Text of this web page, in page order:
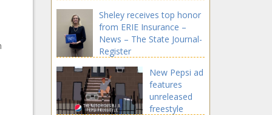
Earth, Wind &
Fire, Seth
MacFarlane…
and dad –
Music News –
The Black
Chronicle
Sheley receives top honor
from ERIE Insurance –
News – The State Journal-
Register
New Pepsi ad
features
unreleased
freestyle